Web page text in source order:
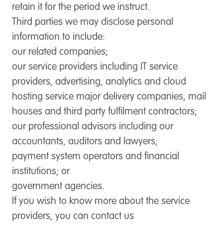
retain it for the period we instruct.
Third parties we may disclose personal
information to include:
our related companies;
our service providers including IT service
providers, advertising, analytics and cloud
hosting service major delivery companies, mail
houses and third party fulfilment contractors;
our professional advisors including our
accountants, auditors and lawyers;
payment system operators and financial
institutions; or
government agencies.
If you wish to know more about the service
providers, you can contact us